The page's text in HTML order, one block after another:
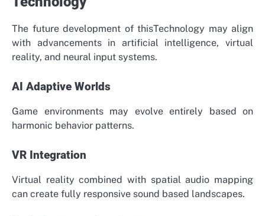
The future development of thisTechnology may align
with advancements in artificial intelligence, virtual
reality, and neural input systems.
AI Adaptive Worlds
Game environments may evolve entirely based on
harmonic behavior patterns.
VR Integration
Virtual reality combined with spatial audio mapping
can create fully responsive sound based landscapes.